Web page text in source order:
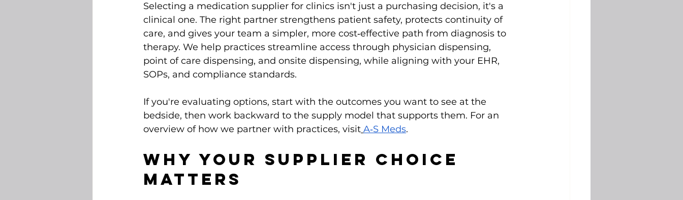
Selecting a medication supplier for clinics isn't just a purchasing decision, it's a
clinical one. The right partner strengthens patient safety, protects continuity of
care, and gives your team a simpler, more cost‑effective path from diagnosis to
therapy. We help practices streamline access through physician dispensing,
point of care dispensing, and onsite dispensing, while aligning with your EHR,
SOPs, and compliance standards.
If you're evaluating options, start with the outcomes you want to see at the
bedside, then work backward to the supply model that supports them. For an
overview of how we partner with practices, visit A‑S Meds.
Why Your Supplier Choice
Matters